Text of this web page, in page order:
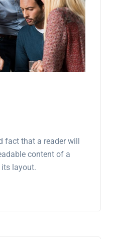
fact that a reader will
content of a
layout.